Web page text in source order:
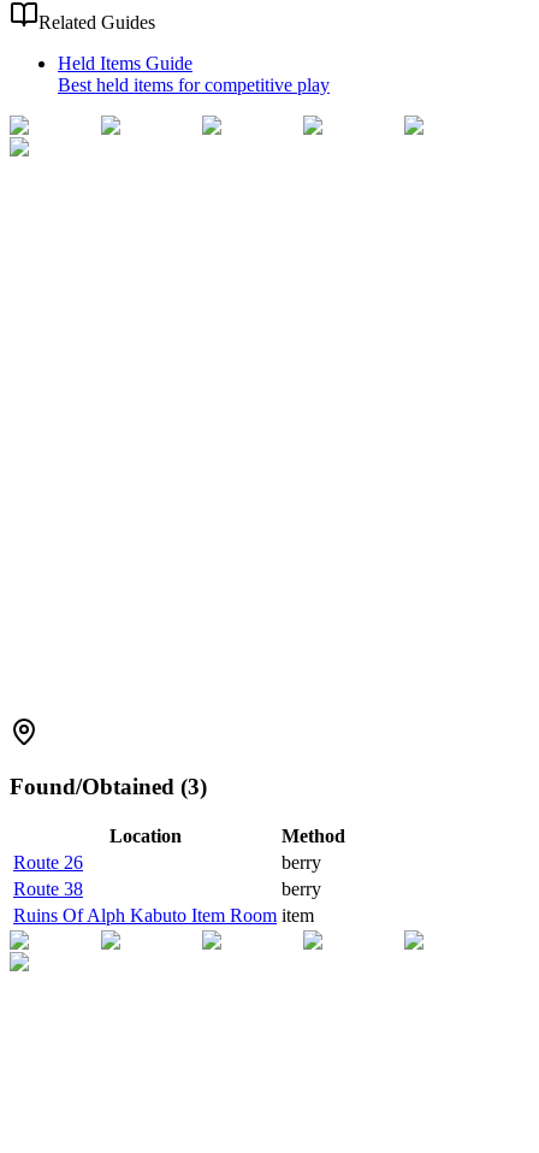
Related Guides
Held Items Guide
Best held items for competitive play
Found/Obtained (3)
Location
Method
Route 26
berry
Route 38
berry
Ruins Of Alph Kabuto Item Room item